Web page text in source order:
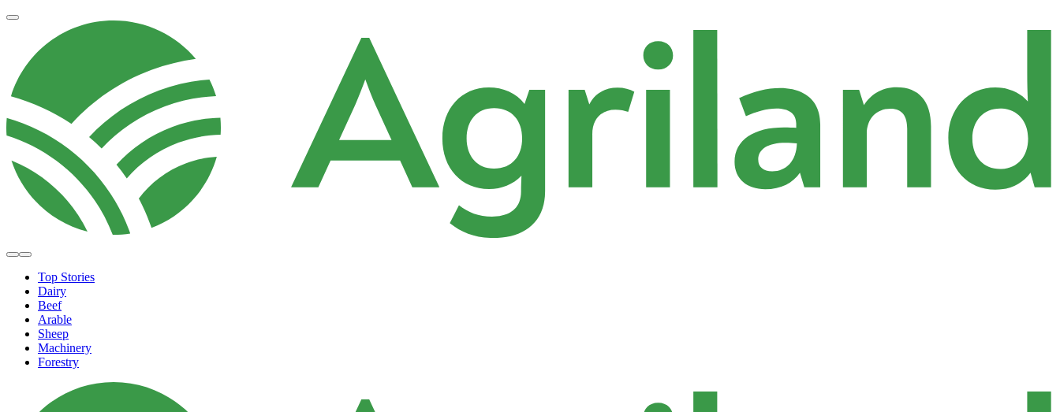
Top Stories
Dairy
Beef
Arable
Sheep
Machinery
Forestry